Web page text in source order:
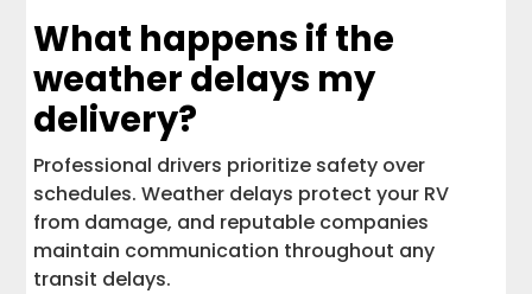
What happens if the
weather delays my
delivery?
Professional drivers prioritize safety over
schedules. Weather delays protect your RV
from damage, and reputable companies
maintain communication throughout any
transit delays.